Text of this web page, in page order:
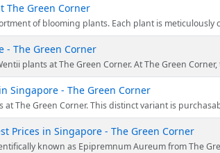
The Green Corner
presenting a variety of hues and patterns that perfectly match any interior decor. Begin your shopping experience at https://thegreencorner.com.sg
- The Green Corner
them delivered right to your doorstep. Go to https://thegreencorner.com.sg/ right away to experience the positive impacts of indoor plants with our unique, handpicked
Singapore - The Green Corner
exceptional flora. Besides its beauty, Pink Dragon is renowned for air purification. Visit https://thegreencorner.com.sg/ and invite nature in to enhance your
Prices in Singapore - The Green Corner
receive a healthy and vibrant plant at your doorstep and a detailed care guide to keep your green friend thriving. Order today at the best online